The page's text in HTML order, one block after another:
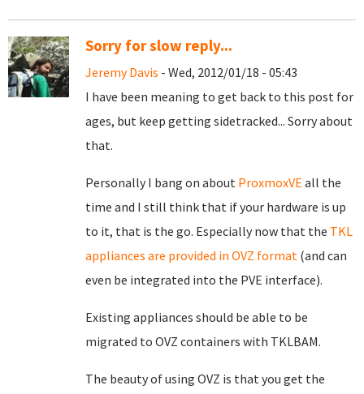
Sorry for slow reply...
Jeremy Davis - Wed, 2012/01/18 - 05:43
I have been meaning to get back to this post for
ages, but keep getting sidetracked... Sorry about
that.
Personally I bang on about ProxmoxVE all the
time and I still think that if your hardware is up
to it, that is the go. Especially now that the TKL
appliances are provided in OVZ format (and can
even be integrated into the PVE interface).
Existing appliances should be able to be
migrated to OVZ containers with TKLBAM.
The beauty of using OVZ is that you get the